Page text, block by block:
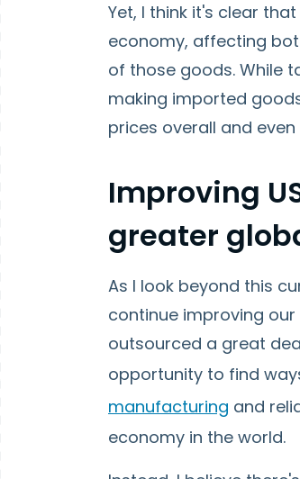
Yet, I think it's clear
economy, affecting
of those goods. While
making imported
prices overall and
Improving
greater
As I look beyond this
continue improving
outsourced a great
opportunity to find
manufacturing and
economy in the world.